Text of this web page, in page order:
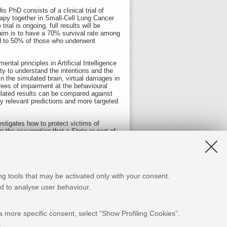
tools that may be activated only with your consent.
to analyse user behaviour.
specific consent, select “Show Profiling Cookies”.
PhD consists of a clinical trial of
together in Small-Cell Lung Cancer
is ongoing, full results will be
is to have a 70% survival rate among
50% of those who underwent
principles in Artificial Intelligence
to understand the intentions and the
the simulated brain, virtual damages in
of impairment at the behavioural
results can be compared against
relevant predictions and more targeted
how to protect victims of
the assumption that a State or part of
explaining why the sky is blue. Luca
one knows why the Universe is
instead seeks to decrease the
with Chinese and Western experts,